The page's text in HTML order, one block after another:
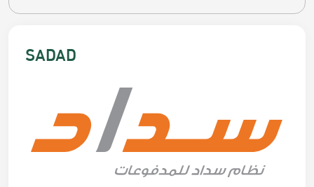
​​​​​​​SADAD